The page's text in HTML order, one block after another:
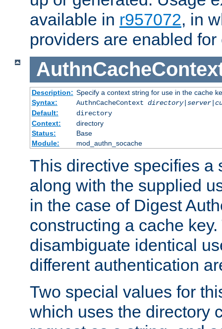
available in r957072, in
providers are enabled
Description: Specify a context string for use in the cache
Syntax:
AuthnCacheContext
Default:
directory
Context:
directory
Status:
Base
Module:
mod_authn_socache
This directive specifies a
along with the supplied
in the case of Digest
constructing a cache
disambiguate identical
different authentication
Two special values for
which uses the directory